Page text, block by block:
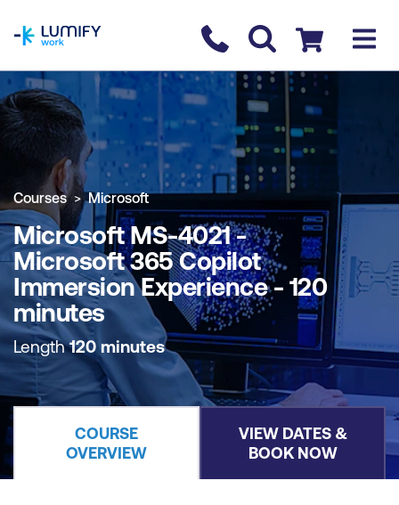
Contact us
Checkout
COURSE OVERVIEW BOOK COURSE
Courses Microsoft
Microsoft MS-4021 -
Microsoft 365 Copilot
Immersion Experience - 120
minutes
Length120 minutes
COURSE
OVERVIEW
VIEW DATES &
BOOK NOW